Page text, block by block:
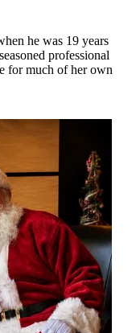
he was 19 years
professional
for much of her own